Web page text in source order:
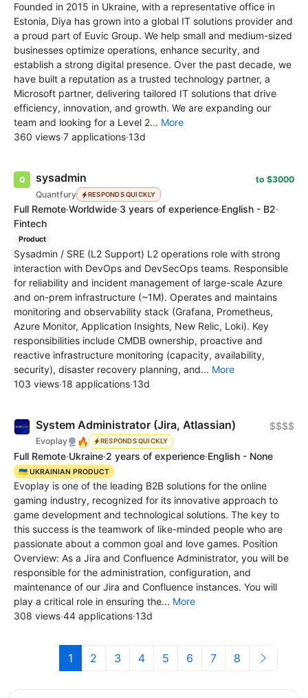
Founded in 2015 in Ukraine, with a representative office in
Estonia, Diya has grown into a global IT solutions provider and
a proud part of Euvic Group. We help small and medium-sized
businesses optimize operations, enhance security, and
establish a strong digital presence. Over the past decade, we
have built a reputation as a trusted technology partner, a
Microsoft partner, delivering tailored IT solutions that drive
efficiency, innovation, and growth. We are expanding our
team and looking for a Level 2... More
360 views·7 applications·13d
sysadmin
Quantfury RESPONDS QUICKLY
to $3000
Full Remote·Worldwide·3 years of experience·English - B2·
Fintech
Product
Sysadmin / SRE (L2 Support) L2 operations role with strong
interaction with DevOps and DevSecOps teams. Responsible
for reliability and incident management of large-scale Azure
and on-prem infrastructure (~1M). Operates and maintains
monitoring and observability stack (Grafana, Prometheus,
Azure Monitor, Application Insights, New Relic, Loki). Key
responsibilities include CMDB ownership, proactive and
reactive infrastructure monitoring (capacity, availability,
security), disaster recovery planning, and... More
103 views·18 applications·13d
System Administrator (Jira, Atlassian)
Evoplay 🔥 RESPONDS QUICKLY
$$$$
Full Remote·Ukraine·2 years of experience·English - None
🇺🇦 UKRAINIAN PRODUCT
Evoplay is one of the leading B2B solutions for the online
gaming industry, recognized for its innovative approach to
game development and technological solutions. The key to
this success is the teamwork of like-minded people who are
passionate about a common goal and love games. Position
Overview: As a Jira and Confluence Administrator, you will be
responsible for the administration, configuration, and
maintenance of our Jira and Confluence instances. You will
play a critical role in ensuring the... More
308 views·44 applications·13d
1 2 3 4 5 6 7 8